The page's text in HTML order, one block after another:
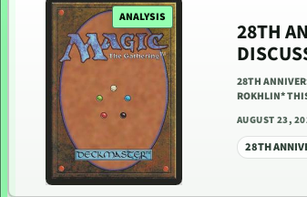
ANALYSIS
28TH
28TH
ROKHLIN*
AUGUST 23,
28TH